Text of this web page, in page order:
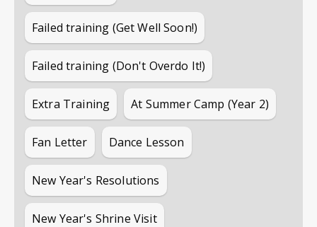
Failed training (Get Well Soon!)
Failed training (Don't Overdo It!)
Extra Training At Summer Camp (Year 2)
Fan Letter Dance Lesson
New Year's Resolutions
New Year's Shrine Visit